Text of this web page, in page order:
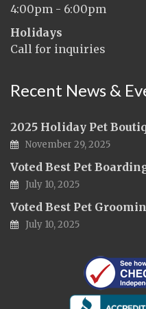
4:00pm - 6:00pm
Holidays
Call for inquiries
Recent News &
2025 Holiday Pet
November 29, 2025
Voted Best Pet
July 10, 2025
Voted Best Pet
July 10, 2025